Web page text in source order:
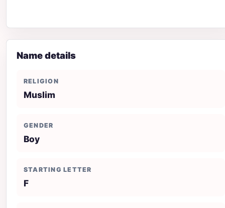
Name details
RELIGION
Muslim
GENDER
Boy
STARTING LETTER
F